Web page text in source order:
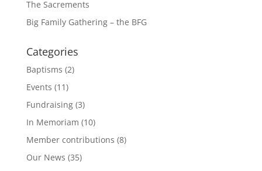
The Sacrements
Big Family Gathering – the BFG
Categories
Baptisms (2)
Events (11)
Fundraising(3)
In Memoriam (10)
Member contributions (8)
Our News (35)